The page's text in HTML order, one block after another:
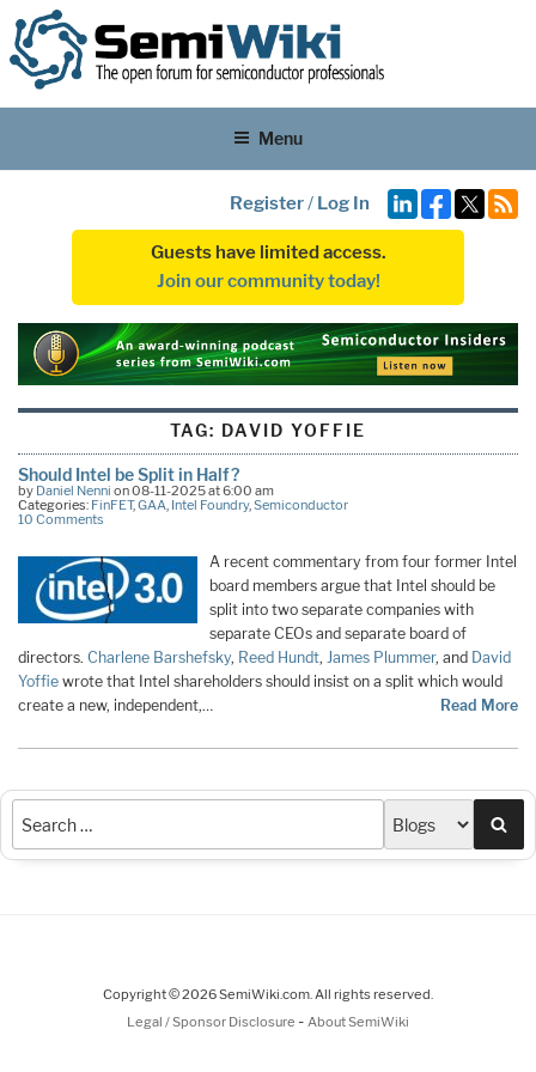
Menu
Register/ Log In
Guests have limited access.
Join our community today!
TAG: DAVID YOFFIE
Should Intel be Split in Half?
by Daniel Nenni on 08-11-2025 at 6:00 am
Categories: FinFET,GAA, Intel Foundry,Semiconductor
10 Comments
A recent commentary from four former Intel
board members argue that Intel should be
split into two separate companies with
separate CEOs and separate board of
directors. Charlene Barshefsky, Reed Hundt, James Plummer, and David
Yoffie wrote that Intel shareholders should insist on a split which would
create a new, independent,…
Read More
Copyright © 2026 SemiWiki.com. All rights reserved.
Legal / Sponsor Disclosure - About SemiWiki